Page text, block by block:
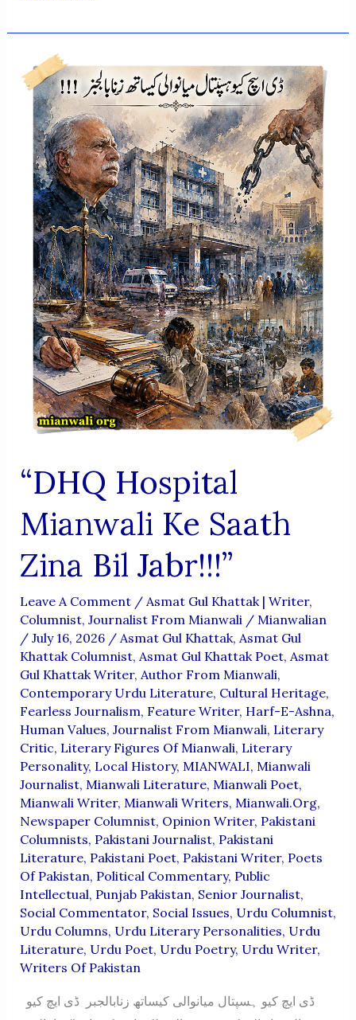
Meraasi!”
“DHQ Hospital
Mianwali Ke Saath
Zina Bil Jabr!!!”
Leave A Comment / Asmat Gul Khattak | Writer,
Columnist, Journalist From Mianwali / Mianwalian
/ July 16, 2026 / Asmat Gul Khattak, Asmat Gul
Khattak Columnist, Asmat Gul Khattak Poet, Asmat
Gul Khattak Writer, Author From Mianwali,
Contemporary Urdu Literature, Cultural Heritage,
Fearless Journalism, Feature Writer, Harf-E-Ashna,
Human Values, Journalist From Mianwali, Literary
Critic, Literary Figures Of Mianwali, Literary
Personality, Local History, MIANWALI, Mianwali
Journalist, Mianwali Literature, Mianwali Poet,
Mianwali Writer, Mianwali Writers, Mianwali.org,
Newspaper Columnist, Opinion Writer, Pakistani
Columnists, Pakistani Journalist, Pakistani
Literature, Pakistani Poet, Pakistani Writer, Poets
Of Pakistan, Political Commentary, Public
Intellectual, Punjab Pakistan, Senior Journalist,
Social Commentator, Social Issues, Urdu Columnist,
Urdu Columns, Urdu Literary Personalities, Urdu
Literature, Urdu Poet, Urdu Poetry, Urdu Writer,
Writers Of Pakistan